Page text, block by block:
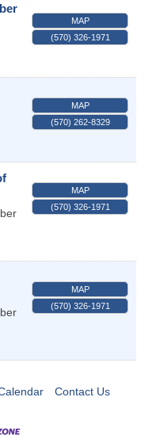
MAP
(570) 326-1971
MAP
(570) 262-8329
MAP
(570) 326-1971
MAP
(570) 326-1971
Contact Us